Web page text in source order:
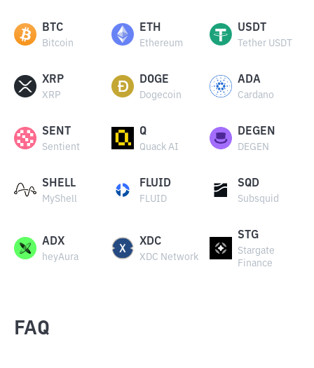
BTC
Bitcoin
ETH
Ethereum
USDT
Tether USDT
XRP
XRP
DOGE
Dogecoin
ADA
Cardano
SENT
Sentient
Q
Quack AI
DEGEN
DEGEN
SHELL
MyShell
FLUID
FLUID
SQD
Subsquid
ADX
heyAura
XDC
XDC Network
STG
Stargate
Finance
FAQ